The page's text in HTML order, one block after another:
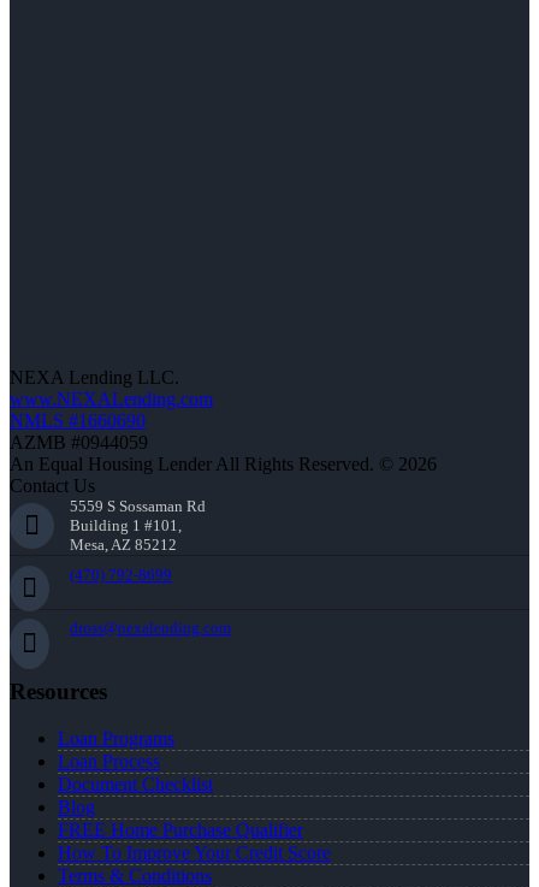
NEXA Lending LLC.
www.NEXALending.com
NMLS #1660690
AZMB #0944059
An Equal Housing Lender All Rights Reserved. © 2026
Contact Us
5559 S Sossaman Rd
Building 1 #101,
Mesa, AZ 85212
(470) 792-8699
dross@nexalending.com
Resources
Loan Programs
Loan Process
Document Checklist
Blog
FREE Home Purchase Qualifier
How To Improve Your Credit Score
Terms & Conditions